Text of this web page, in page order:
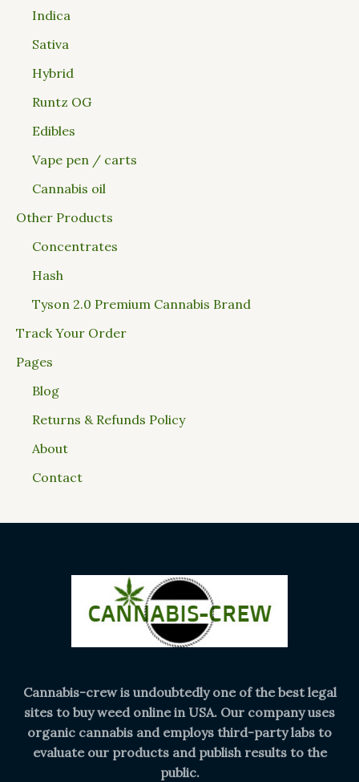
Indica
Sativa
Hybrid
Runtz OG
Edibles
Vape pen / carts
Cannabis oil
Other Products
Concentrates
Hash
Tyson 2.0 Premium Cannabis Brand
Track Your Order
Pages
Blog
Returns & Refunds Policy
About
Contact
Cannabis-crew is undoubtedly one of the best legal
sites to buy weed online in USA. Our company uses
organic cannabis and employs third-party labs to
evaluate our products and publish results to the
public.